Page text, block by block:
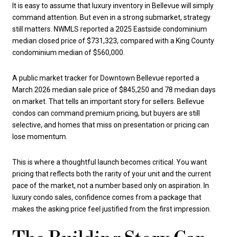
It is easy to assume that luxury inventory in Bellevue will simply
command attention. But even in a strong submarket, strategy
still matters. NWMLS reported a 2025 Eastside condominium
median closed price of $731,323, compared with a King County
condominium median of $560,000.
A public market tracker for Downtown Bellevue reported a
March 2026 median sale price of $845,250 and 78 median days
on market. That tells an important story for sellers. Bellevue
condos can command premium pricing, but buyers are still
selective, and homes that miss on presentation or pricing can
lose momentum.
This is where a thoughtful launch becomes critical. You want
pricing that reflects both the rarity of your unit and the current
pace of the market, not a number based only on aspiration. In
luxury condo sales, confidence comes from a package that
makes the asking price feel justified from the first impression.